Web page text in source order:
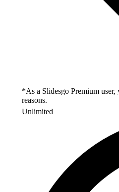
*As a Slidesgo Premium
reasons.
Unlimited